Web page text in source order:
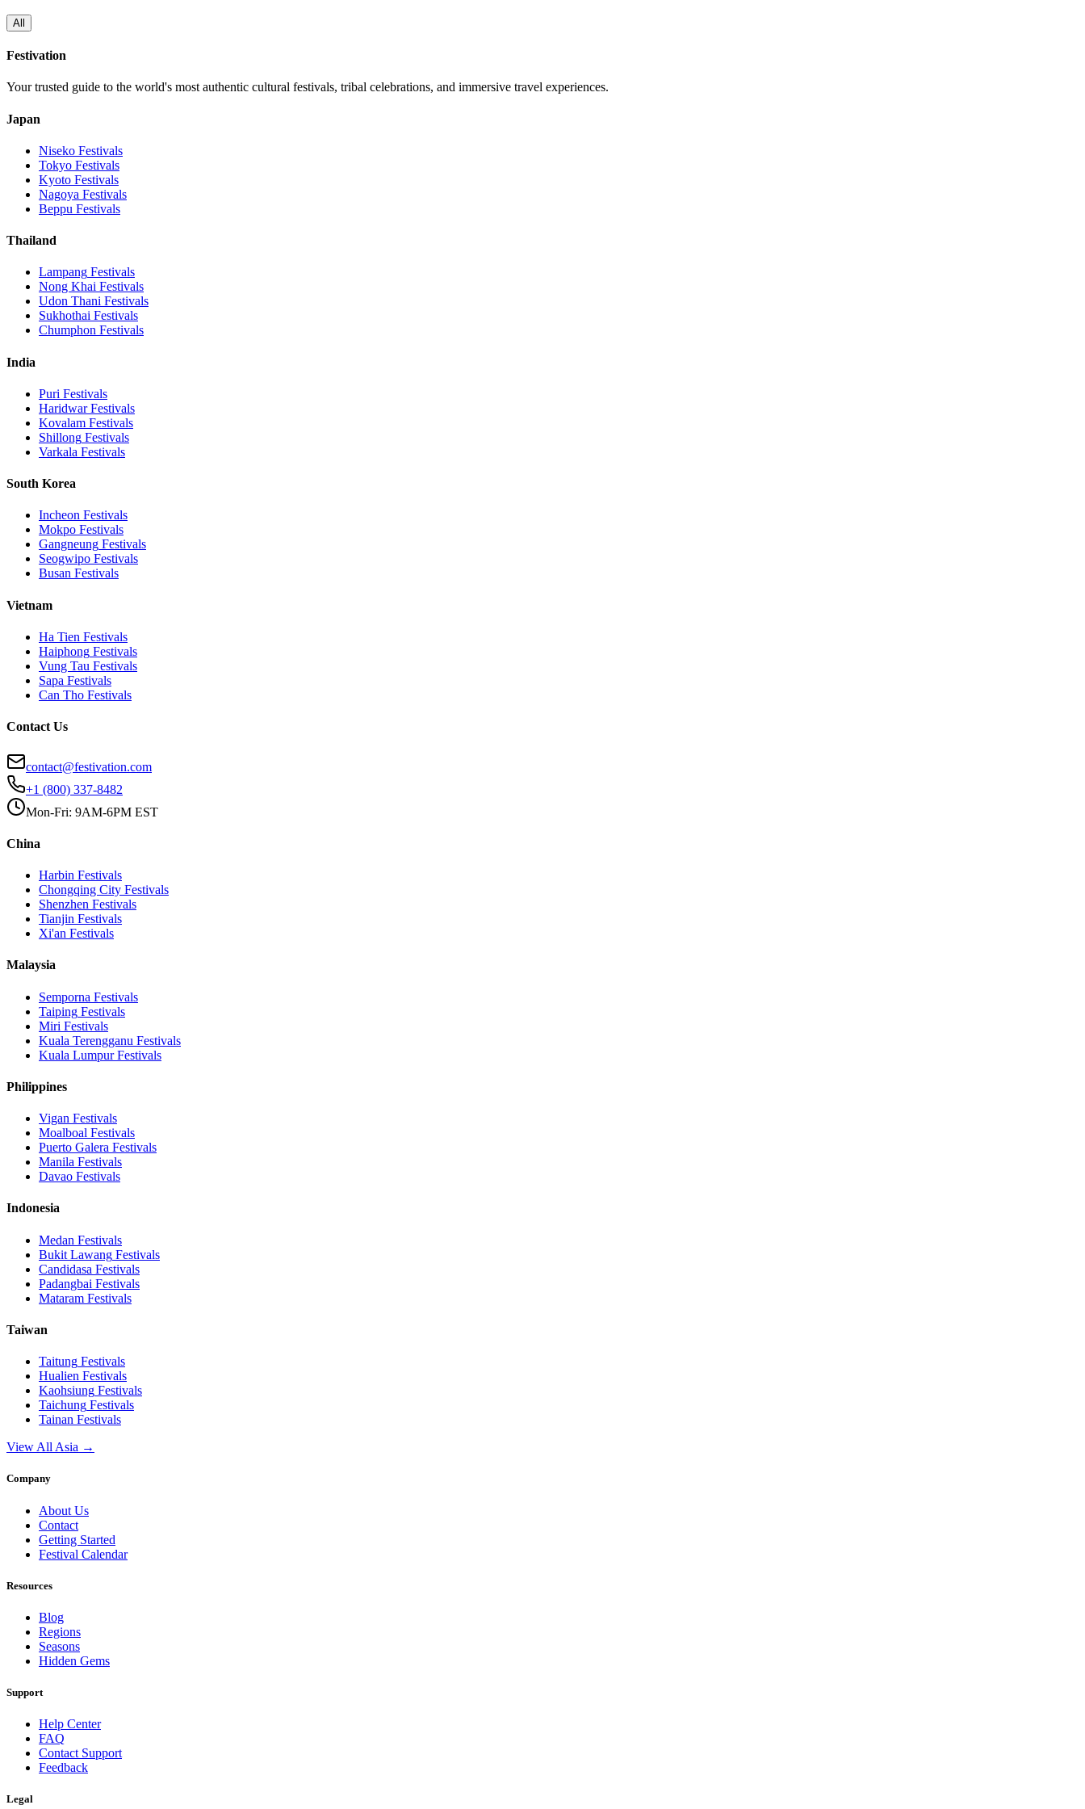
All
Festivation
Your trusted guide to the world's most authentic cultural festivals, tribal celebrations, and immersive travel experiences.
Japan
Niseko Festivals
Tokyo Festivals
Kyoto Festivals
Nagoya Festivals
Beppu Festivals
Thailand
Lampang Festivals
Nong Khai Festivals
Udon Thani Festivals
Sukhothai Festivals
Chumphon Festivals
India
Puri Festivals
HaridwarFestivals
Kovalam Festivals
Shillong Festivals
Varkala Festivals
South Korea
Incheon Festivals
Mokpo Festivals
Gangneung Festivals
Seogwipo Festivals
Busan Festivals
Vietnam
Ha Tien Festivals
Haiphong Festivals
Vung Tau Festivals
Sapa Festivals
Can Tho Festivals
Contact Us
contact@festivation.com
+1 (800) 337-8482
Mon-Fri: 9AM-6PM EST
China
Harbin Festivals
Chongqing City Festivals
Shenzhen Festivals
Tianjin Festivals
Xi'an Festivals
Malaysia
Semporna Festivals
Taiping Festivals
Miri Festivals
Kuala Terengganu Festivals
Kuala LumpurFestivals
Philippines
Vigan Festivals
Moalboal Festivals
Puerto Galera Festivals
Manila Festivals
Davao Festivals
Indonesia
Medan Festivals
Bukit Lawang Festivals
Candidasa Festivals
Padangbai Festivals
Mataram Festivals
Taiwan
Taitung Festivals
Hualien Festivals
Kaohsiung Festivals
Taichung Festivals
Tainan Festivals
View All Asia →
Company
About Us
Contact
Getting Started
Festival Calendar
Resources
Blog
Regions
Seasons
Hidden Gems
Support
Help Center
FAQ
Contact Support
Feedback
Legal